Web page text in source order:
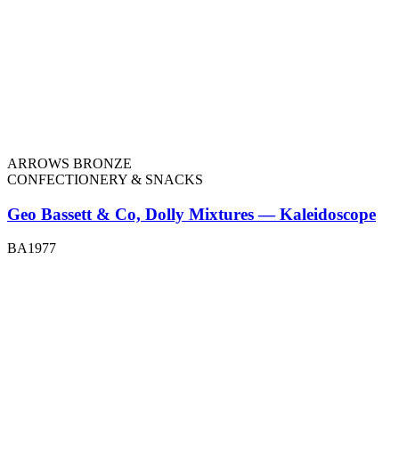
ARROWS BRONZE
CONFECTIONERY & SNACKS
Geo Bassett & Co, Dolly Mixtures — Kaleidoscope
BA1977